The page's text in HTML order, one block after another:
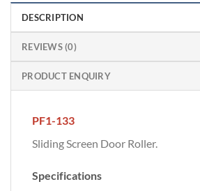
DESCRIPTION
REVIEWS (0)
PRODUCT ENQUIRY
PF1-133
Sliding Screen Door Roller.
Specifications